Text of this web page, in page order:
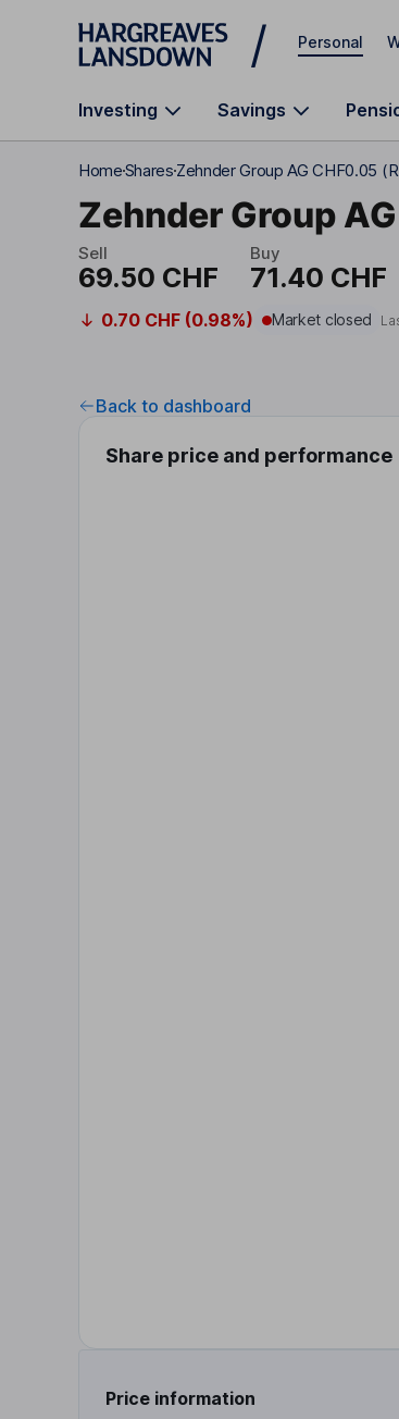
Skip to main content
Personal
Investing Savings
HomeSharesZehnder Group AG CHF0.05
Zehnder Group AG
Sell
69.50 CHF
Buy
71.40 CHF
0.70 CHF (0.98%) Market closed
Back to dashboard
Share price and performance
Price information